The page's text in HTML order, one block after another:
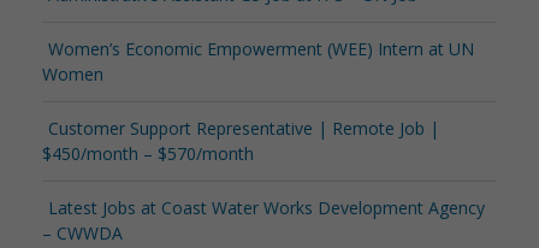
Women’s Economic Empowerment (WEE) Intern at UN
Women
Customer Support Representative | Remote Job |
$450/month – $570/month
Latest Jobs at Coast Water Works Development Agency
– CWWDA